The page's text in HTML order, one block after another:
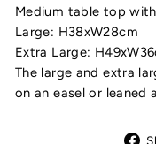
Medium table top
Large: H38xW28cm
Extra Large:
The large and extra
on an easel or leaned